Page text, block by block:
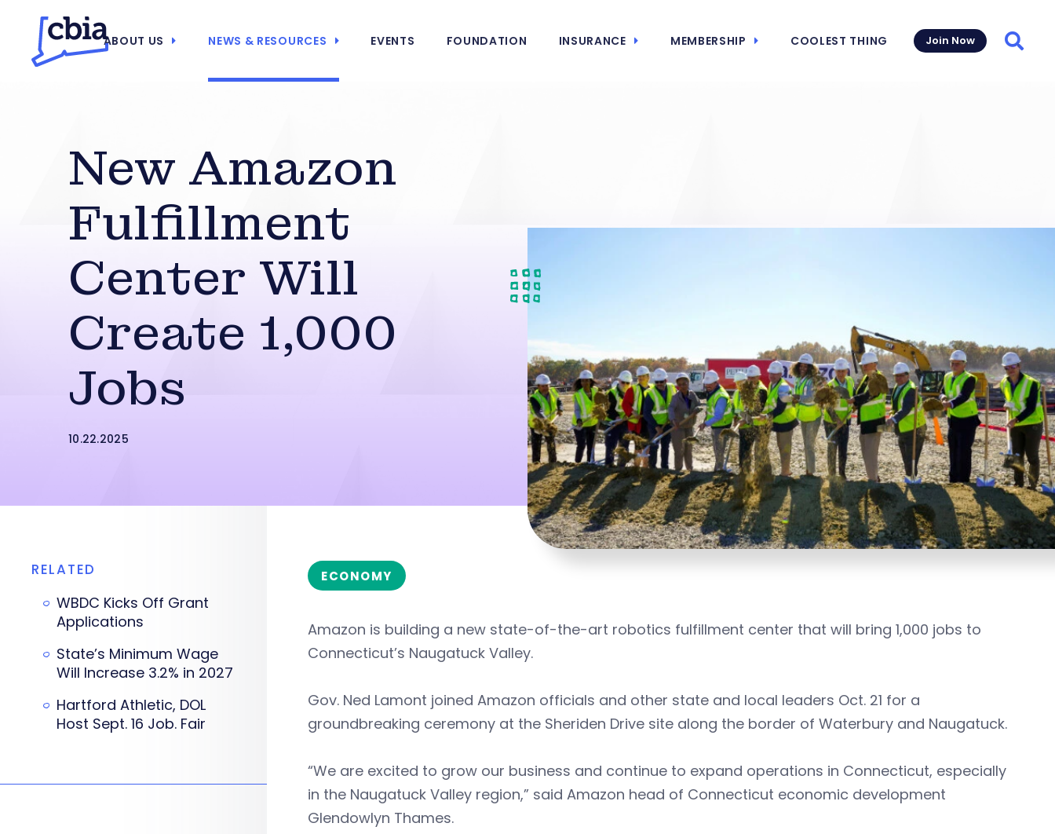
ABOUT US NEWS & RESOURCES EVENTS FOUNDATION INSURANCE MEMBERSHIP COOLEST THING Join Now
New Amazon
Fulfillment
Center Will
Create 1,000
Jobs
10.22.2025
ECONOMY
Amazon is building a new state-of-the-art robotics fulfillment center that will bring 1,000 jobs to
Connecticut’s Naugatuck Valley.
Gov. Ned Lamont joined Amazon officials and other state and local leaders Oct. 21 for a
groundbreaking ceremony at the Sheriden Drive site along the border of Waterbury and Naugatuck.
“We are excited to grow our business and continue to expand operations in Connecticut, especially
in the Naugatuck Valley region,” said Amazon head of Connecticut economic development
Glendowlyn Thames.
RELATED
WBDC Kicks Off Grant
Applications
State’s Minimum Wage
Will Increase 3.2% in 2027
Hartford Athletic, DOL
Host Sept. 16 Job. Fair